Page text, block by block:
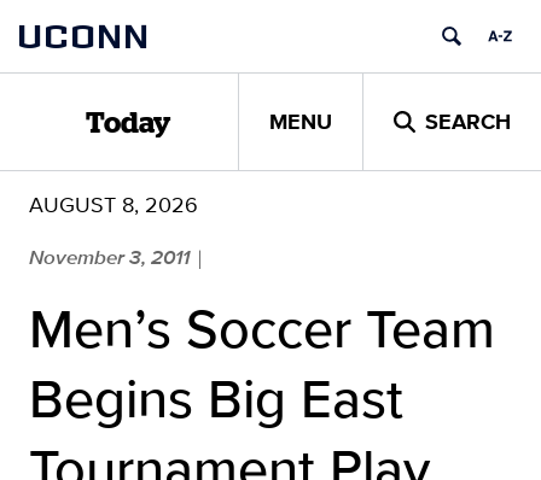
content
UCONN
Today MENU SEARCH
AUGUST 8, 2026
November 3, 2011 |
Men’s Soccer Team
Begins Big East